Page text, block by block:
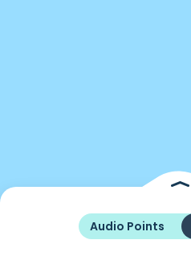
Audio Points